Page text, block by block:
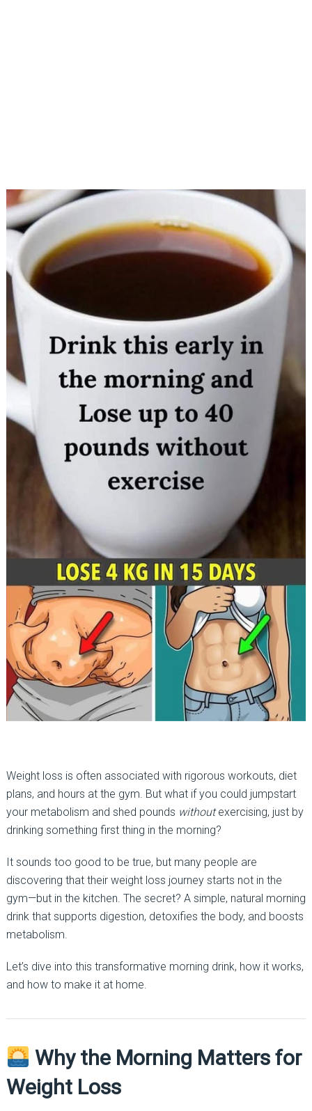
Weight loss is often associated with rigorous workouts, diet
plans, and hours at the gym. But what if you could jumpstart
your metabolism and shed pounds withoutexercising, just by
drinking something first thing in the morning?
It sounds too good to be true, but many people are
discovering that their weight loss journey starts not in the
gym—but in the kitchen. The secret? A simple, natural morning
drink that supports digestion, detoxifies the body, and boosts
metabolism.
Let’s dive into this transformative morning drink, how it works,
and how to make it at home.
Why the Morning Matters for
Weight Loss